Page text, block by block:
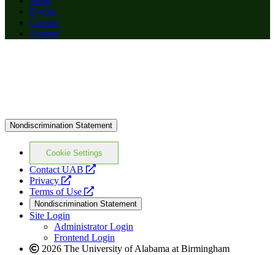
Events
Careers
Alumni
Nondiscrimination Statement
Cookie Settings
Contact UAB
opens
website
Privacy
opens
a
new
website
Terms of Use
opens
a
new
website
Nondiscrimination Statement
Site Login
Administrator Login
Frontend Login
2026 The University of Alabama at Birmingham